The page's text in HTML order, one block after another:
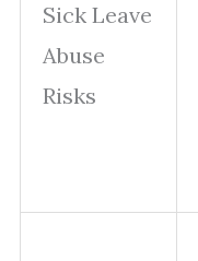
Sick Leave
Abuse
Risks